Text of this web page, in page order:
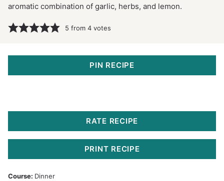
aromatic combination of garlic, herbs, and lemon.
5 from4 votes
PIN RECIPE
RATE RECIPE
PRINT RECIPE
Course: Dinner